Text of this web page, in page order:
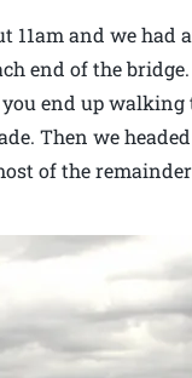
11am and we
end of the
end up
Then we
of the